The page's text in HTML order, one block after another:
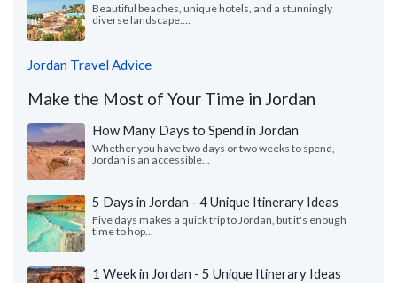
Beautiful beaches, unique hotels, and a stunningly
diverse landscape:...
Jordan Travel Advice
Make the Most of Your Time in Jordan
How Many Days to Spend in Jordan
Whether you have two days or two weeks to spend,
Jordan is an accessible...
5 Days in Jordan - 4 Unique Itinerary Ideas
Five days makes a quick trip to Jordan, but it's enough
time to hop...
1 Week in Jordan - 5 Unique Itinerary Ideas